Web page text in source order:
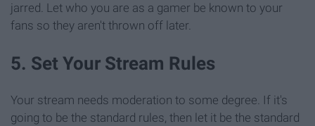
jarred. Let who you are as a gamer be known to your
fans so they aren't thrown off later.
5. Set Your Stream Rules
Your stream needs moderation to some degree. If it's
going to be the standard rules, then let it be the standard